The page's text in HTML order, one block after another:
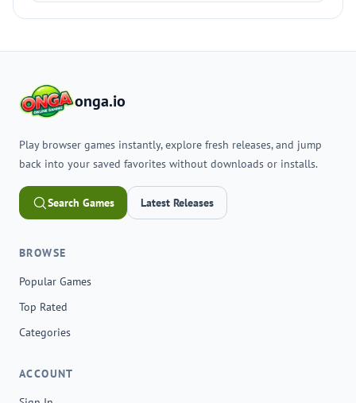
onga.io
Play browser games instantly, explore fresh releases, and jump
back into your saved favorites without downloads or installs.
Search Games Latest Releases
BROWSE
Popular Games
Top Rated
Categories
ACCOUNT